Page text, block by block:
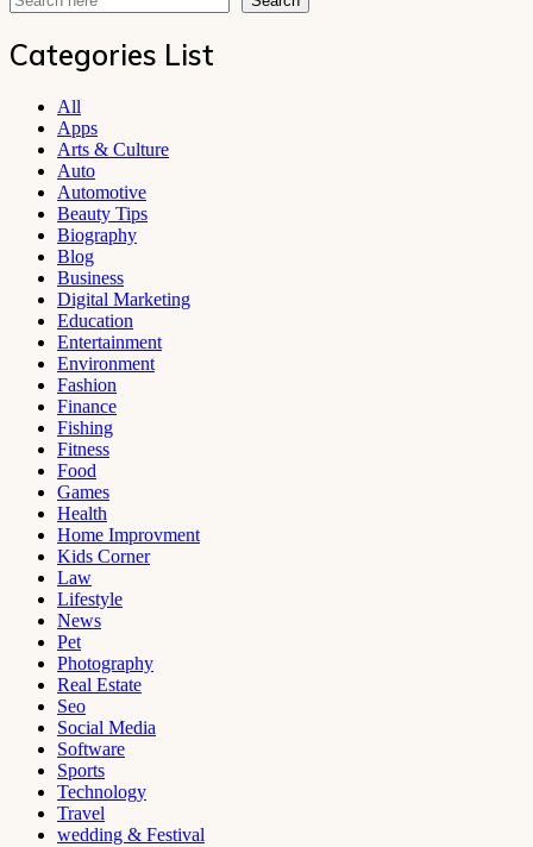
Categories List
All
Apps
Arts & Culture
Auto
Automotive
Beauty Tips
Biography
Blog
Business
Digital Marketing
Education
Entertainment
Environment
Fashion
Finance
Fishing
Fitness
Food
Games
Health
Home Improvment
Kids Corner
Law
Lifestyle
News
Pet
Photography
Real Estate
Seo
Social Media
Software
Sports
Technology
Travel
wedding & Festival